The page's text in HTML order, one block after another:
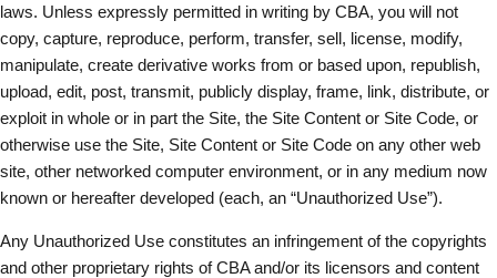
laws. Unless expressly permitted in writing by CBA, you will not
copy, capture, reproduce, perform, transfer, sell, license, modify,
manipulate, create derivative works from or based upon, republish,
upload, edit, post, transmit, publicly display, frame, link, distribute, or
exploit in whole or in part the Site, the Site Content or Site Code, or
otherwise use the Site, Site Content or Site Code on any other web
site, other networked computer environment, or in any medium now
known or hereafter developed (each, an “Unauthorized Use”).
Any Unauthorized Use constitutes an infringement of the copyrights
and other proprietary rights of CBA and/or its licensors and content